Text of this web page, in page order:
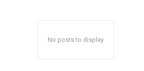
No posts to display